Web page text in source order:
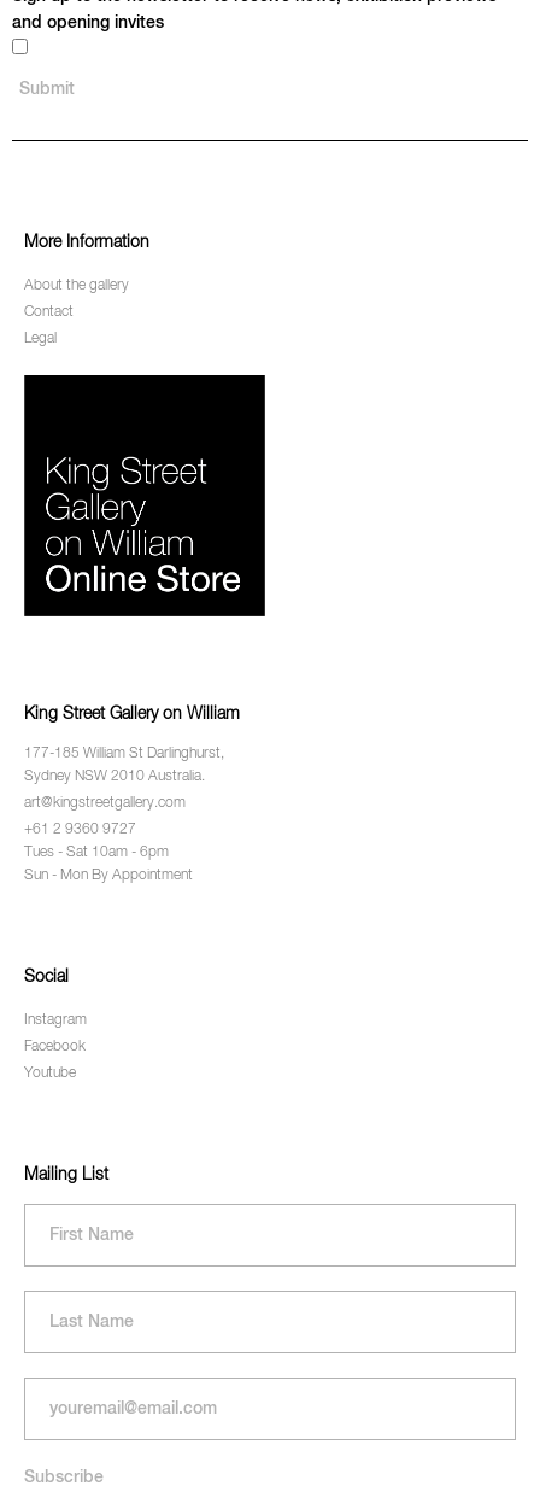
and opening invites
More Information
About the gallery
Contact
Legal
King Street Gallery on William
177-185 William St Darlinghurst,
Sydney NSW 2010 Australia.
art@kingstreetgallery.com
+61 2 9360 9727
Tues - Sat 10am - 6pm
Sun - Mon By Appointment
Social
Instagram
Facebook
Youtube
Mailing List